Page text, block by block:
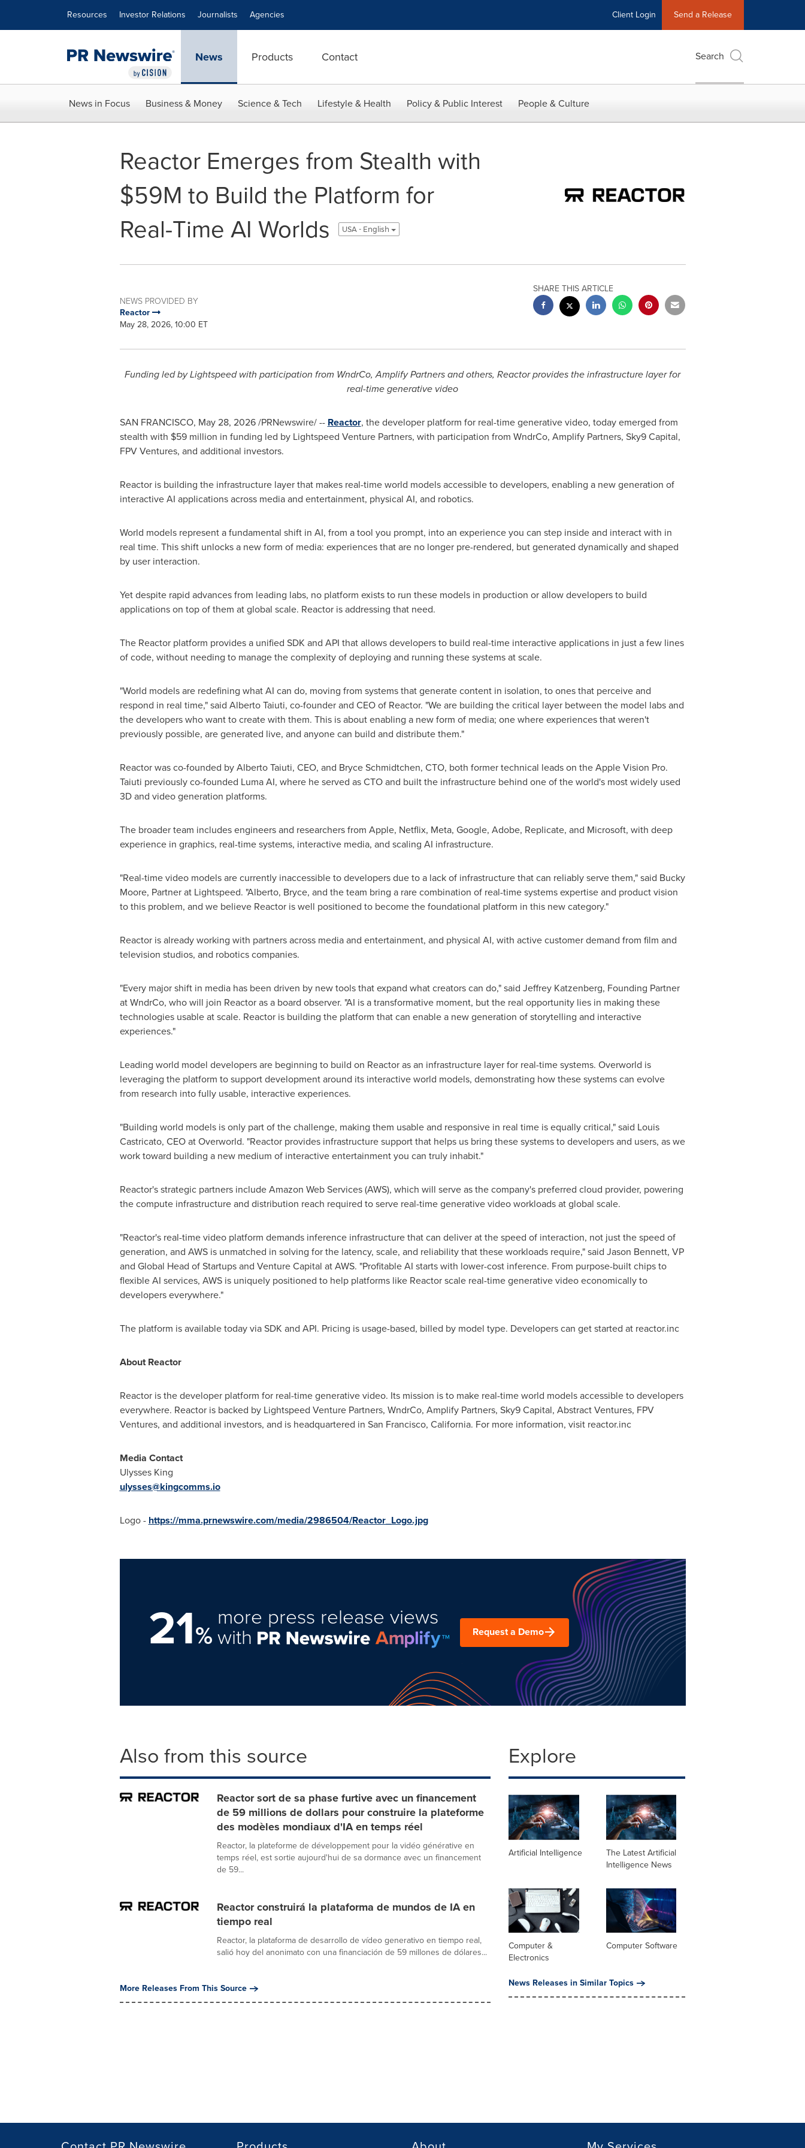
Resources Investor Relations Journalists Agencies Client Login Send a Release
News Products Contact Search
News in Focus Business & Money Science & Tech Lifestyle & Health Policy & Public Interest People & Culture
Reactor Emerges from Stealth with
$59M to Build the Platform for
Real-Time AI Worlds
USA - English
NEWS PROVIDED BY
Reactor
May 28, 2026, 10:00 ET
SHARE THIS ARTICLE
Funding led by Lightspeed with participation from WndrCo, Amplify Partners and others, Reactor provides the infrastructure layer for
real-time generative video
SAN FRANCISCO, May 28, 2026/PRNewswire/ -- Reactor, the developer platform for real-time generative video, today emerged from
stealth with $59 million in funding led by Lightspeed Venture Partners, with participation from WndrCo, Amplify Partners, Sky9 Capital,
FPV Ventures, and additional investors.
Reactor is building the infrastructure layer that makes real-time world models accessible to developers, enabling a new generation of
interactive AI applications across media and entertainment, physical AI, and robotics.
World models represent a fundamental shift in AI, from a tool you prompt, into an experience you can step inside and interact with in
real time. This shift unlocks a new form of media: experiences that are no longer pre-rendered, but generated dynamically and shaped
by user interaction.
Yet despite rapid advances from leading labs, no platform exists to run these models in production or allow developers to build
applications on top of them at global scale. Reactor is addressing that need.
The Reactor platform provides a unified SDK and API that allows developers to build real-time interactive applications in just a few lines
of code, without needing to manage the complexity of deploying and running these systems at scale.
"World models are redefining what AI can do, moving from systems that generate content in isolation, to ones that perceive and
respond in real time," said Alberto Taiuti, co-founder and CEO of Reactor. "We are building the critical layer between the model labs and
the developers who want to create with them. This is about enabling a new form of media; one where experiences that weren't
previously possible, are generated live, and anyone can build and distribute them."
Reactor was co-founded by Alberto Taiuti, CEO, and Bryce Schmidtchen, CTO, both former technical leads on the Apple Vision Pro.
Taiuti previously co-founded Luma AI, where he served as CTO and built the infrastructure behind one of the world's most widely used
3D and video generation platforms.
The broader team includes engineers and researchers from Apple, Netflix, Meta, Google, Adobe, Replicate, and Microsoft, with deep
experience in graphics, real-time systems, interactive media, and scaling AI infrastructure.
"Real-time video models are currently inaccessible to developers due to a lack of infrastructure that can reliably serve them," said Bucky
Moore, Partner at Lightspeed. "Alberto, Bryce, and the team bring a rare combination of real-time systems expertise and product vision
to this problem, and we believe Reactor is well positioned to become the foundational platform in this new category."
Reactor is already working with partners across media and entertainment, and physical AI, with active customer demand from film and
television studios, and robotics companies.
"Every major shift in media has been driven by new tools that expand what creators can do," said Jeffrey Katzenberg, Founding Partner
at WndrCo, who will join Reactor as a board observer. "AI is a transformative moment, but the real opportunity lies in making these
technologies usable at scale. Reactor is building the platform that can enable a new generation of storytelling and interactive
experiences."
Leading world model developers are beginning to build on Reactor as an infrastructure layer for real-time systems. Overworld is
leveraging the platform to support development around its interactive world models, demonstrating how these systems can evolve
from research into fully usable, interactive experiences.
"Building world models is only part of the challenge, making them usable and responsive in real time is equally critical," said Louis
Castricato, CEO at Overworld. "Reactor provides infrastructure support that helps us bring these systems to developers and users, as we
work toward building a new medium of interactive entertainment you can truly inhabit."
Reactor's strategic partners include Amazon Web Services (AWS), which will serve as the company's preferred cloud provider, powering
the compute infrastructure and distribution reach required to serve real-time generative video workloads at global scale.
"Reactor's real-time video platform demands inference infrastructure that can deliver at the speed of interaction, not just the speed of
generation, and AWS is unmatched in solving for the latency, scale, and reliability that these workloads require," said Jason Bennett, VP
and Global Head of Startups and Venture Capital at AWS. "Profitable AI starts with lower-cost inference. From purpose-built chips to
flexible AI services, AWS is uniquely positioned to help platforms like Reactor scale real-time generative video economically to
developers everywhere."
The platform is available today via SDK and API. Pricing is usage-based, billed by model type. Developers can get started at reactor.inc
About Reactor
Reactor is the developer platform for real-time generative video. Its mission is to make real-time world models accessible to developers
everywhere. Reactor is backed by Lightspeed Venture Partners, WndrCo, Amplify Partners, Sky9 Capital, Abstract Ventures, FPV
Ventures, and additional investors, and is headquartered in San Francisco, California. For more information, visit reactor.inc
Media Contact
Ulysses King
ulysses@kingcomms.io
Logo - https://mma.prnewswire.com/media/2986504/Reactor_Logo.jpg
21%
more press release views
with Request a Demo
Also from this source
Reactor sort de sa phase furtive avec un financement
de 59 millions de dollars pour construire la plateforme
des modèles mondiaux d'IA en temps réel
Reactor, la plateforme de développement pour la vidéo générative en
temps réel, est sortie aujourd'hui de sa dormance avec un financement
de 59...
Reactor construirá la plataforma de mundos de IA en
tiempo real
Reactor, la plataforma de desarrollo de vídeo generativo en tiempo real,
salió hoy del anonimato con una financiación de 59 millones de dólares...
More Releases From This Source
Explore
Artificial Intelligence
The Latest Artificial
Intelligence News
Computer &
Electronics
Computer Software
News Releases in Similar Topics